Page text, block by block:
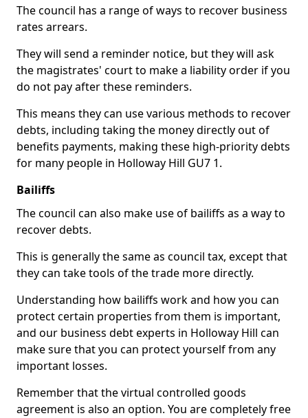
The council has a range of ways to recover business
rates arrears.
They will send a reminder notice, but they will ask
the magistrates' court to make a liability order if you
do not pay after these reminders.
This means they can use various methods to recover
debts, including taking the money directly out of
benefits payments, making these high-priority debts
for many people in Holloway Hill GU7 1.
Bailiffs
The council can also make use of bailiffs as a way to
recover debts.
This is generally the same as council tax, except that
they can take tools of the trade more directly.
Understanding how bailiffs work and how you can
protect certain properties from them is important,
and our business debt experts in Holloway Hill can
make sure that you can protect yourself from any
important losses.
Remember that the virtual controlled goods
agreement is also an option. You are completely free